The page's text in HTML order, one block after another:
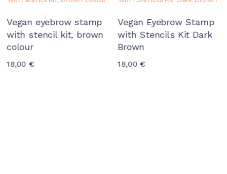
Vegan eyebrow stamp
with stencil kit, brown
colour
18,00€
Vegan Eyebrow Stamp
with Stencils Kit Dark
Brown
18,00€